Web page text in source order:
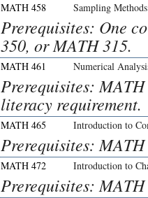
MATH 458 Sampling Methods
Prerequisites: One
350, or MATH 315.
MATH 461 Numerical
Prerequisites:
literacy requirement.
MATH 465 Introduction to
Prerequisites:
MATH 472 Introduction to
Prerequisites: